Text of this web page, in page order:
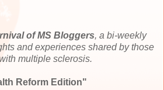
of MS Bloggers, a bi-weekly
and experiences shared by those
multiple sclerosis.
Reform Edition"